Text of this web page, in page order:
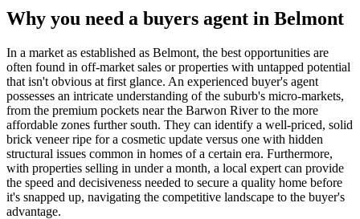
Why you need a buyers agent in Belmont
In a market as established as Belmont, the best opportunities are
often found in off-market sales or properties with untapped potential
that isn't obvious at first glance. An experienced buyer's agent
possesses an intricate understanding of the suburb's micro-markets,
from the premium pockets near the Barwon River to the more
affordable zones further south. They can identify a well-priced, solid
brick veneer ripe for a cosmetic update versus one with hidden
structural issues common in homes of a certain era. Furthermore,
with properties selling in under a month, a local expert can provide
the speed and decisiveness needed to secure a quality home before
it's snapped up, navigating the competitive landscape to the buyer's
advantage.